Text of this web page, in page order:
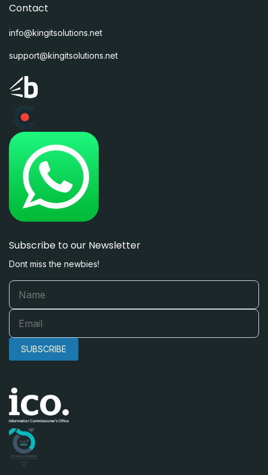
Contact
info@kingitsolutions.net
support@kingitsolutions.net
Subscribe to our Newsletter
Dont miss the newbies!
SUBSCRIBE